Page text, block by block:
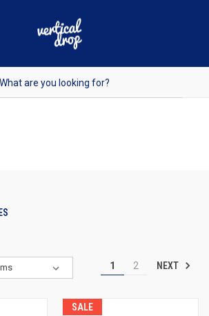
1 2 NEXT
SALE